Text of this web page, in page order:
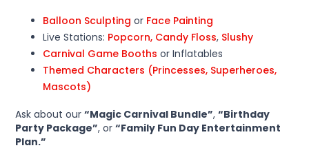
Balloon Sculpting or Face Painting
Live Stations: Popcorn, Candy Floss, Slushy
Carnival Game Booths or Inflatables
Themed Characters (Princesses, Superheroes,
Mascots)
Ask about our“Magic Carnival Bundle”,“Birthday
Party Package”, or“Family Fun Day Entertainment
Plan.”